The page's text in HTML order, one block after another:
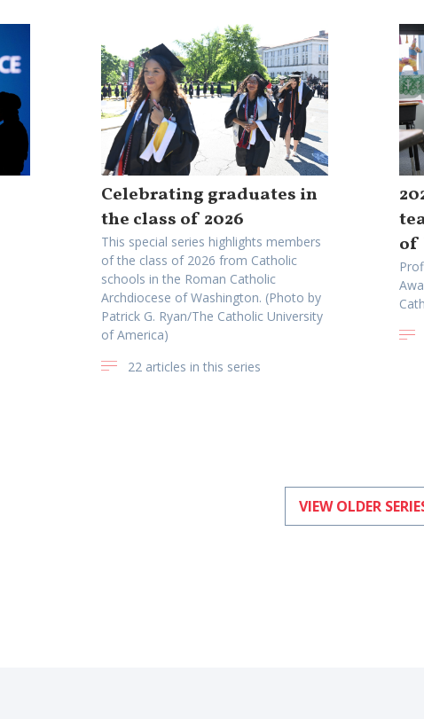
Celebrating graduates in
the class of 2026
This special series highlights members
of the class of 2026 from Catholic
schools in the Roman Catholic
Archdiocese of Washington. (Photo by
Patrick G. Ryan/The Catholic University
of America)
22 articles in this series
of
VIEW OLDER